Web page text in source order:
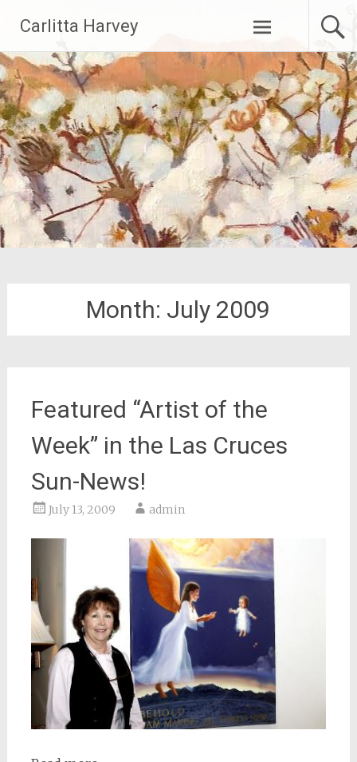
content
Carlitta Harvey
Month: July 2009
Featured “Artist of the
Week” in the Las Cruces
Sun-News!
July 13, 2009 admin